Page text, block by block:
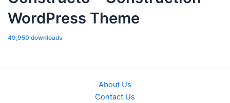
WordPress Theme
49,950 downloads
About Us
Contact Us